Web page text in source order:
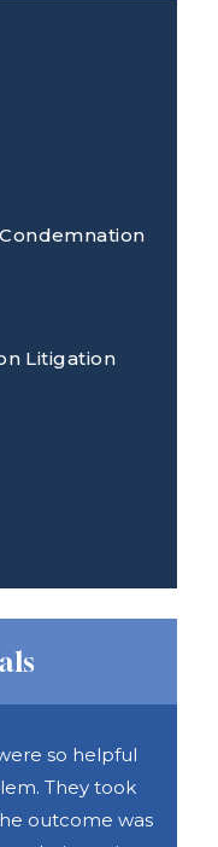
Litigation
DeVore on a
a new
all